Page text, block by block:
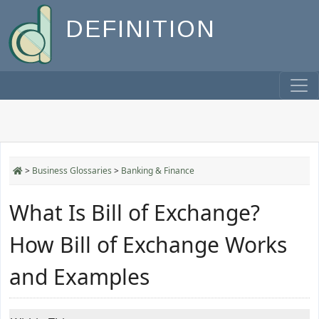
DEFINITION
> Business Glossaries > Banking & Finance
What Is Bill of Exchange?
How Bill of Exchange Works
and Examples